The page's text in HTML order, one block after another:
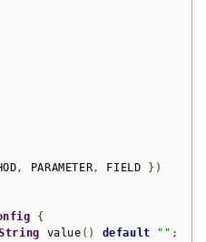
, PARAMETER, FIELD
})
{
value () default "" ;